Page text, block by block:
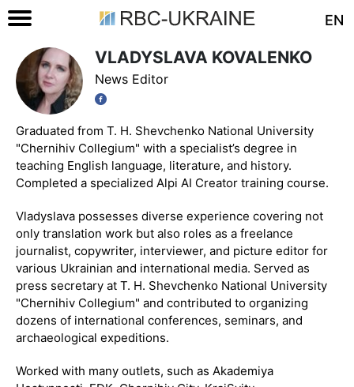
EN
VLADYSLAVA KOVALENKO
News Editor
Graduated from T. H. Shevchenko National University
"Chernihiv Collegium" with a specialist’s degree in
teaching English language, literature, and history.
Completed a specialized Alpi AI Creator training course.
Vladyslava possesses diverse experience covering not
only translation work but also roles as a freelance
journalist, copywriter, interviewer, and picture editor for
various Ukrainian and international media. Served as
press secretary at T. H. Shevchenko National University
"Chernihiv Collegium" and contributed to organizing
dozens of international conferences, seminars, and
archaeological expeditions.
Worked with many outlets, such as Akademiya